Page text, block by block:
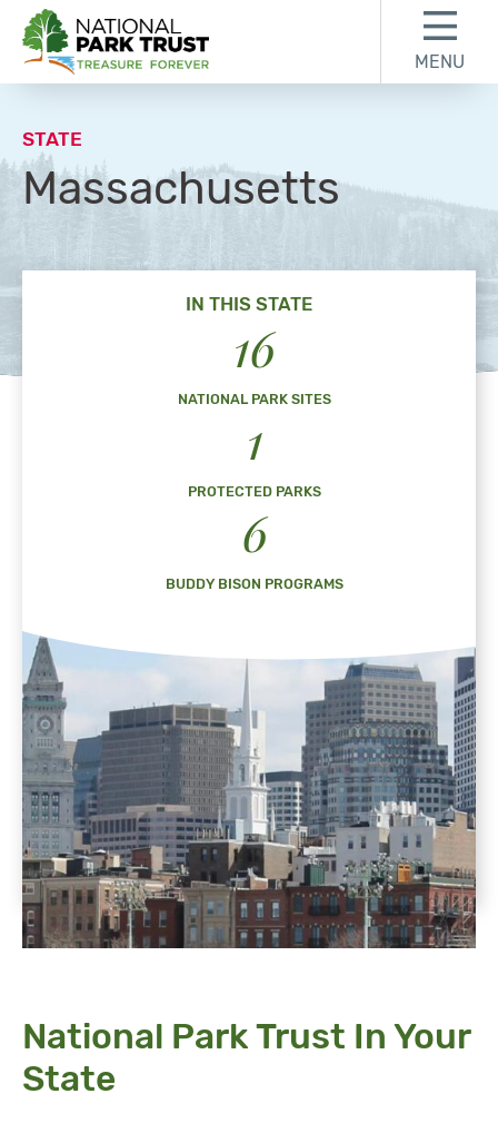
National Park Trust
MENU
STATE
Massachusetts
IN THIS STATE
16
NATIONAL PARK SITES
1
PROTECTED PARKS
6
BUDDY BISON PROGRAMS
National Park Trust In Your
State